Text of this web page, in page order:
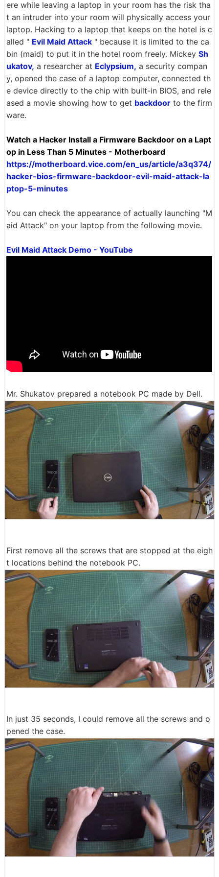
ere while leaving a laptop in your room has the risk tha
t an intruder into your room will physically access your
laptop. Hacking to a laptop that keeps on the hotel is c
alled " Evil Maid Attack " because it is limited to the ca
bin (maid) to put it in the hotel room freely. Mickey Sh
ukatov, a researcher at Eclypsium, a security compan
y, opened the case of a laptop computer, connected th
e device directly to the chip with built-in BIOS, and rele
ased a movie showing how to get backdoor to the firm
ware.
Watch a Hacker Install a Firmware Backdoor on a Lapt
op in Less Than 5 Minutes - Motherboard
https://motherboard.vice.com/en_us/article/a3q374/
hacker-bios-firmware-backdoor-evil-maid-attack-la
ptop-5-minutes
You can check the appearance of actually launching "M
aid Attack" on your laptop from the following movie.
Evil Maid Attack Demo - YouTube
Mr. Shukatov prepared a notebook PC made by Dell.
First remove all the screws that are stopped at the eigh
t locations behind the notebook PC.
In just 35 seconds, I could remove all the screws and o
pened the case.